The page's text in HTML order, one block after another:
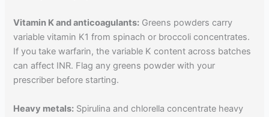
Vitamin K and anticoagulants: Greens powders carry
variable vitamin K1 from spinach or broccoli concentrates.
If you take warfarin, the variable K content across batches
can affect INR. Flag any greens powder with your
prescriber before starting.
Heavy metals: Spirulina and chlorella concentrate heavy